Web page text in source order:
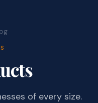
of every size.